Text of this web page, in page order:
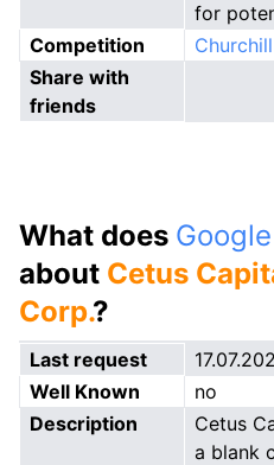
for
Competition
Share with
friends
What does
about Cetus
Corp.?
Last request
Well Known
no
Description
Cetus
a blank